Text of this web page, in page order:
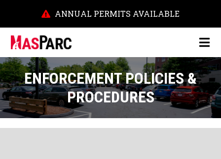
ANNUAL PERMITS AVAILABLE
ENFORCEMENT POLICIES &
PROCEDURES